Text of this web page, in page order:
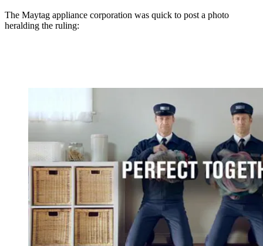
The Maytag appliance corporation was quick to post a photo
heralding the ruling: